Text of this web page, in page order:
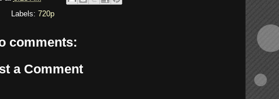
Labels: 720p
comments:
a Comment